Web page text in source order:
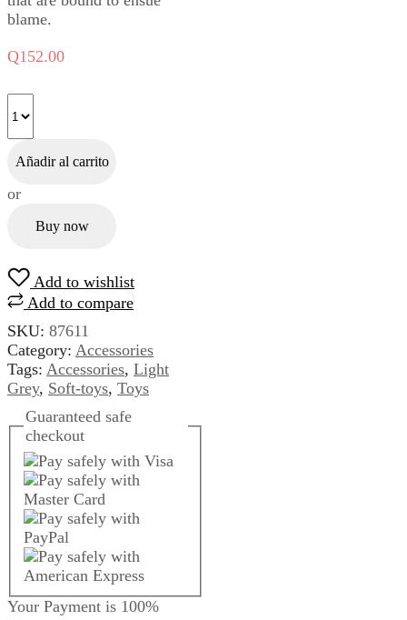
blame.
Q152.00
Añadir al carrito
or
Buy now
Add to wishlist
Add to compare
SKU: 87611
Category: Accessories
Tags: Accessories, Light
Grey, Soft-toys, Toys
Guaranteed safe
checkout
Your Payment is 100%